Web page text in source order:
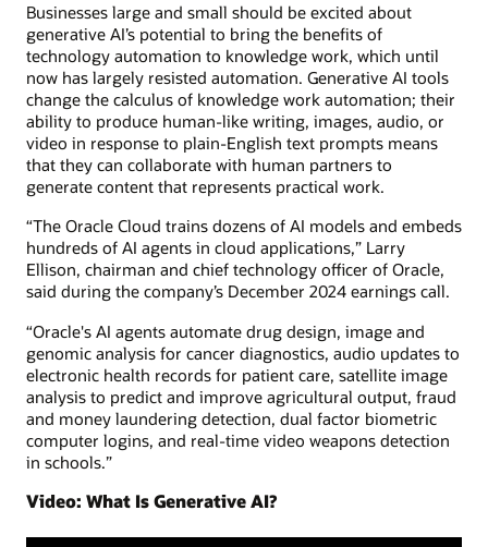
Businesses large and small should be excited about
generative AI’s potential to bring the benefits of
technology automation to knowledge work, which until
now has largely resisted automation. Generative AI tools
change the calculus of knowledge work automation; their
ability to produce human-like writing, images, audio, or
video in response to plain-English text prompts means
that they can collaborate with human partners to
generate content that represents practical work.
“The Oracle Cloud trains dozens of AI models and embeds
hundreds of AI agents in cloud applications,” Larry
Ellison, chairman and chief technology officer of Oracle,
said during the company’s December 2024 earnings call.
“Oracle's AI agents automate drug design, image and
genomic analysis for cancer diagnostics, audio updates to
electronic health records for patient care, satellite image
analysis to predict and improve agricultural output, fraud
and money laundering detection, dual factor biometric
computer logins, and real-time video weapons detection
in schools.”
Video: What Is Generative AI?